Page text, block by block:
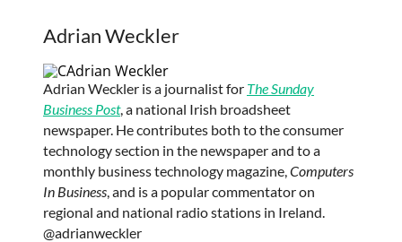
Adrian Weckler
Adrian Weckler is a journalist for The Sunday
Business Post, a national Irish broadsheet
newspaper. He contributes both to the consumer
technology section in the newspaper and to a
monthly business technology magazine, Computers
In Business , and is a popular commentator on
regional and national radio stations in Ireland.
@adrianweckler